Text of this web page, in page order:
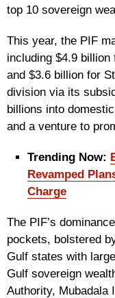
top 10 sovereign
This year, the PIF
including $4.9
and $3.6 billion for
division via its
billions into
and a venture to
Trending Now:
Revamped
Charge
The PIF’s
pockets, bolstered
Gulf states with
Gulf sovereign
Authority, Mubadala